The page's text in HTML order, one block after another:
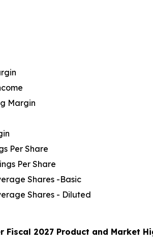
Margin
Per Share
Per Share
Shares -Basic
Shares - Diluted
Fiscal 2027 Product and Market